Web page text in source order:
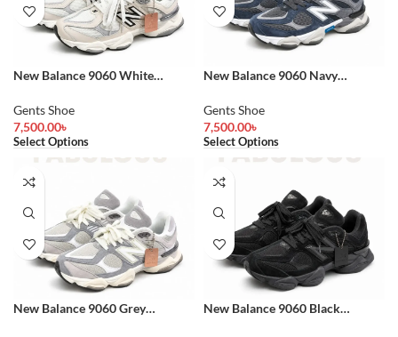
New Balance 9060 White
Gents Shoe
7,500.00৳
Select Options
New Balance 9060 Navy
Gents Shoe
7,500.00৳
Select Options
New Balance 9060 Grey
New Balance 9060 Black